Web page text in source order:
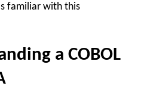
familiar with this
a COBOL